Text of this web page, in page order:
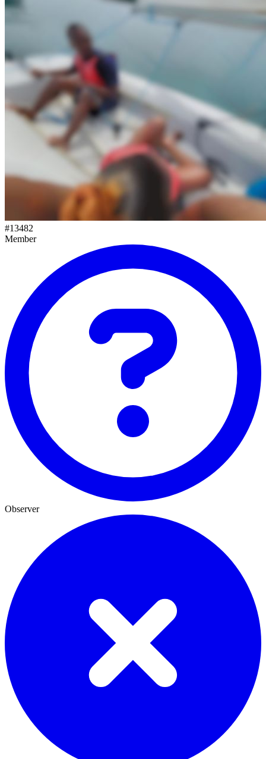
#13482
Member
Observer